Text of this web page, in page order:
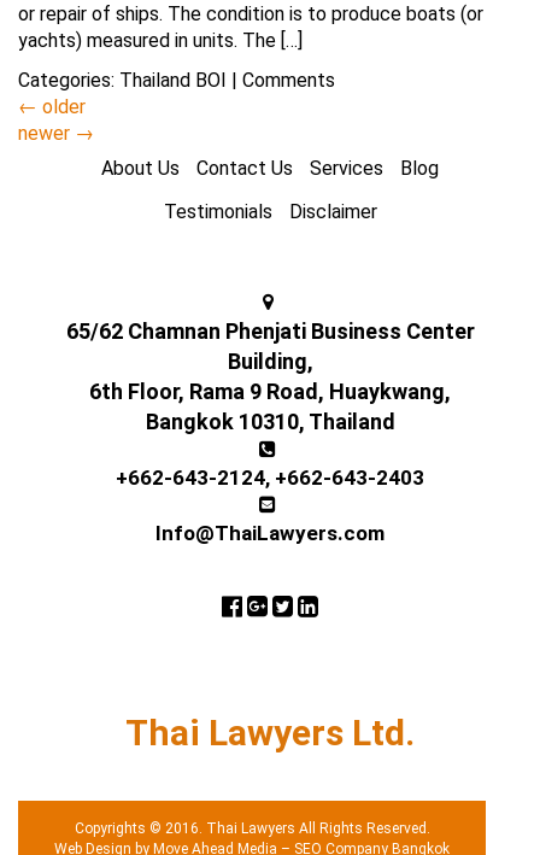
or repair of ships. The condition is to produce boats (or
yachts) measured in units. The […]
Categories: Thailand BOI | Comments
← older
newer →
About Us
Contact Us Services
Blog
Testimonials
Disclaimer
65/62 Chamnan Phenjati Business Center
Building,
6th Floor, Rama 9 Road, Huaykwang,
Bangkok 10310, Thailand
+662-643-2124, +662-643-2403
Info@ThaiLawyers.com
Thai Lawyers Ltd.
Copyrights © 2016. Thai Lawyers All Rights Reserved.
Web Design by Move Ahead Media – SEO Company Bangkok